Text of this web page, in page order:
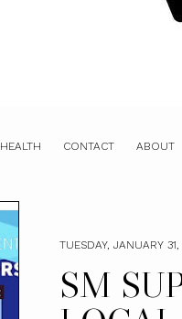
HEALTH CONTACT ABOUT
TUESDAY, JANUARY
SM